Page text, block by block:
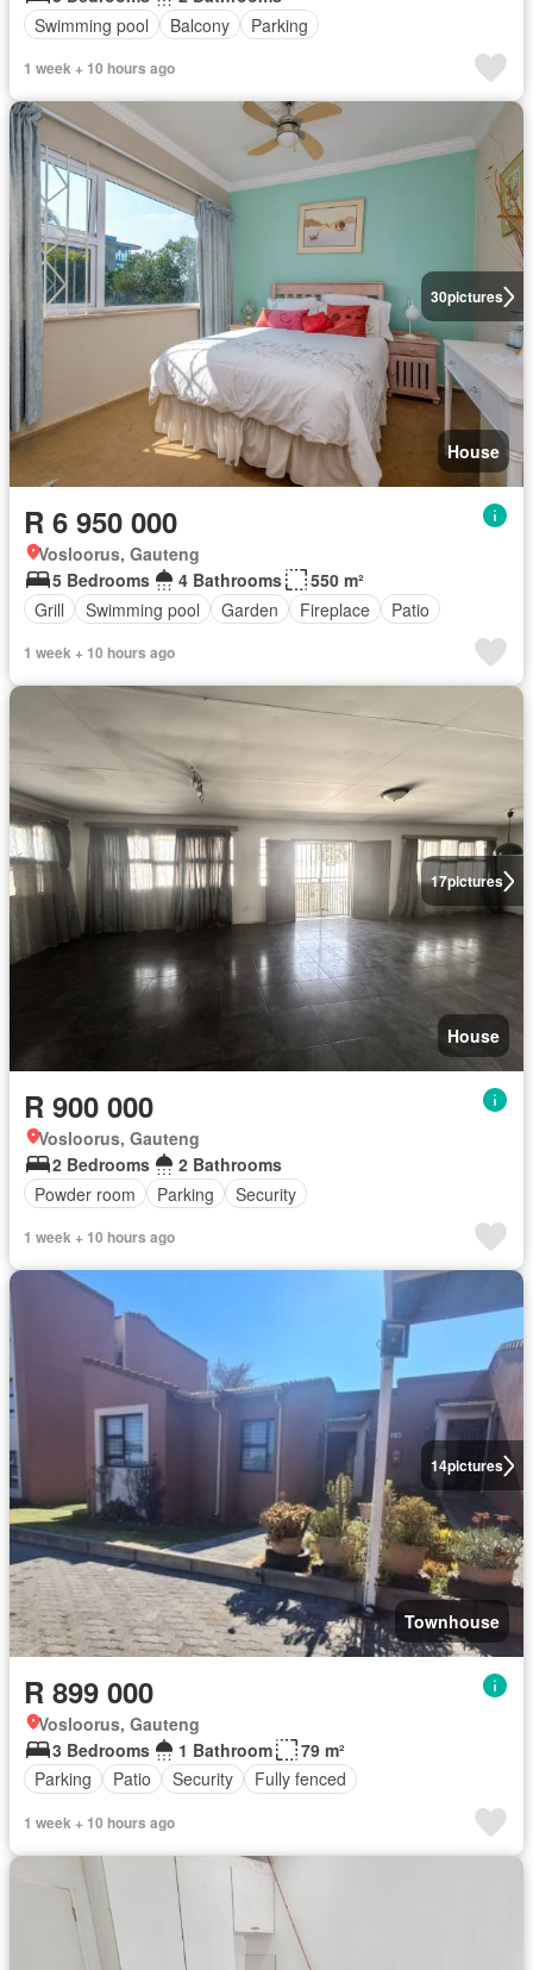
Swimming pool
Balcony Parking
1 week + 10 hours ago
30pictures
House
R 6 950 000
Vosloorus, Gauteng
5 Bedrooms
4 Bathrooms
550 m²
Grill
Swimming pool Garden Fireplace Patio
1 week + 10 hours ago
17pictures
House
R 900 000
Vosloorus, Gauteng
2 Bedrooms
2 Bathrooms
Powder room
Parking Security
1 week + 10 hours ago
14pictures
Townhouse
R 899 000
Vosloorus, Gauteng
3 Bedrooms
1 Bathroom
79 m²
Parking
Patio Security Fully fenced
1 week + 10 hours ago